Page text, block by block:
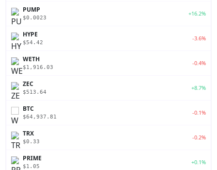
PUMP
$0.0023
+16.2%
HYPE
$54.42
-3.6%
WETH
$1,916.03
-0.4%
ZEC
$513.64
+8.7%
BTC
$64,937.81
-0.1%
TRX
$0.33
-0.2%
PRIME
$1.05
+0.1%